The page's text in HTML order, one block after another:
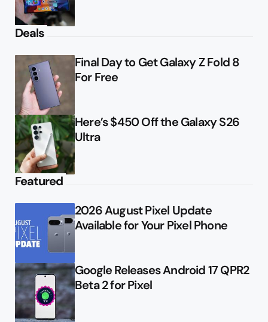
Deals
Final Day to Get Galaxy Z Fold 8
For Free
Here’s $450 Off the Galaxy S26
Ultra
Featured
2026 August Pixel Update
Available for Your Pixel Phone
Google Releases Android 17 QPR2
Beta 2 for Pixel